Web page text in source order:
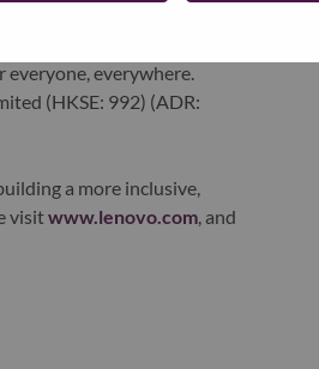
software defined
in world-changing
everywhere.
(HKSE: 992) (ADR:
a more inclusive,
visitwww.lenovo.com, and